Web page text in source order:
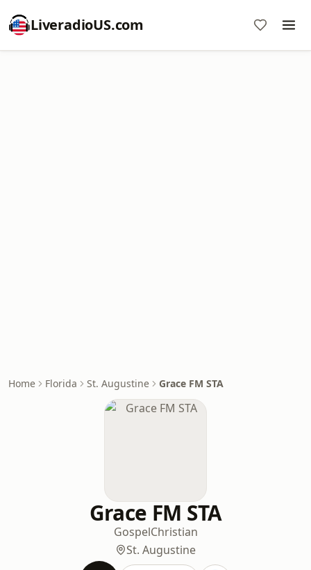
LiveradioUS.com
Home Florida St. Augustine Grace FM STA
Grace FM STA
GospelChristian
St. Augustine